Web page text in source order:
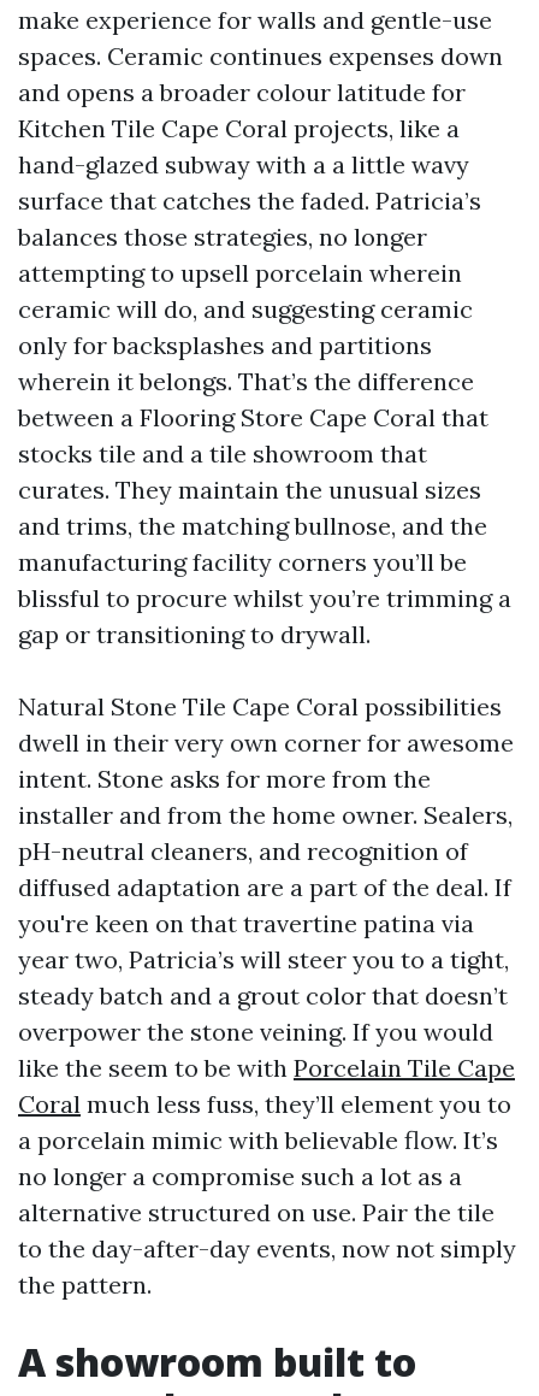
make experience for walls and gentle-use
spaces. Ceramic continues expenses down
and opens a broader colour latitude for
Kitchen Tile Cape Coral projects, like a
hand-glazed subway with a a little wavy
surface that catches the faded. Patricia’s
balances those strategies, no longer
attempting to upsell porcelain wherein
ceramic will do, and suggesting ceramic
only for backsplashes and partitions
wherein it belongs. That’s the difference
between a Flooring Store Cape Coral that
stocks tile and a tile showroom that
curates. They maintain the unusual sizes
and trims, the matching bullnose, and the
manufacturing facility corners you’ll be
blissful to procure whilst you’re trimming a
gap or transitioning to drywall.
Natural Stone Tile Cape Coral possibilities
dwell in their very own corner for awesome
intent. Stone asks for more from the
installer and from the home owner. Sealers,
pH-neutral cleaners, and recognition of
diffused adaptation are a part of the deal. If
you're keen on that travertine patina via
year two, Patricia’s will steer you to a tight,
steady batch and a grout color that doesn’t
overpower the stone veining. If you would
like the seem to be with Porcelain Tile Cape
Coral much less fuss, they’ll element you to
a porcelain mimic with believable flow. It’s
no longer a compromise such a lot as a
alternative structured on use. Pair the tile
to the day-after-day events, now not simply
the pattern.
A showroom built to